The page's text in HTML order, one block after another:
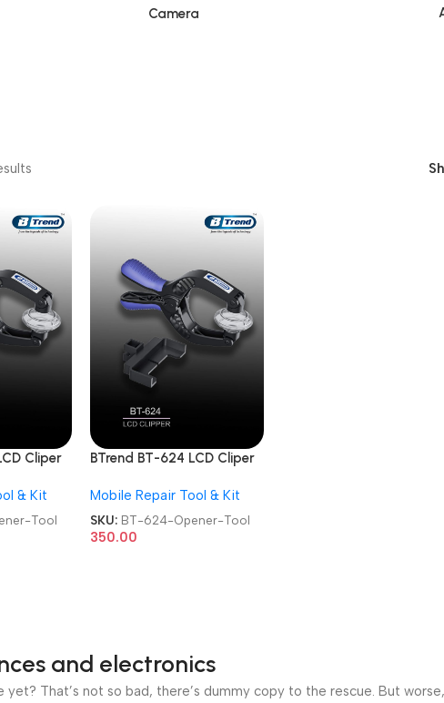
Camera
Cliper
& Kit
Tool
BTrend BT-624 LCD Cliper
Mobile Repair Tool & Kit
SKU: BT-624-Opener-Tool
350.00
and electronics
That’s not so bad, there’s dummy copy to the rescue. But